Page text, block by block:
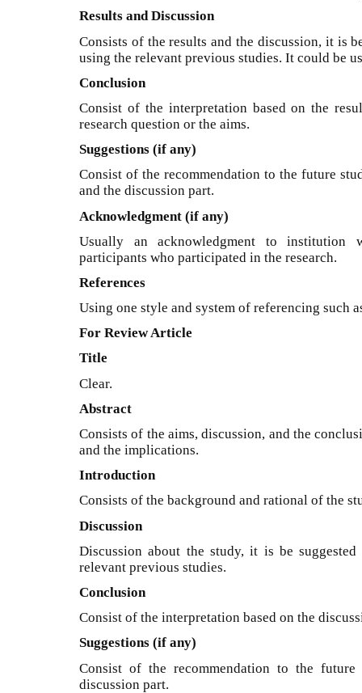
Results and Discussion
Consists of the results and the discussion, it is
using the relevant previous studies. It could be
Conclusion
Consist of the interpretation based on the
research question or the aims.
Suggestions (if any)
Consist of the recommendation to the future
and the discussion part.
Acknowledgment (if any)
Usually an acknowledgment to institution
participants who participated in the research.
References
Using one style and system of referencing such
For Review Article
Title
Clear.
Abstract
Consists of the aims, discussion, and the
and the implications.
Introduction
Consists of the background and rational of the
Discussion
Discussion about the study, it is be
relevant previous studies.
Conclusion
Consist of the interpretation based on the
Suggestions (if any)
Consist of the recommendation to the
discussion part.